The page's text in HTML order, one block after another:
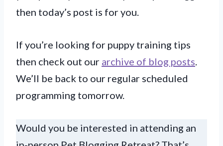
then today’s post is for you.
If you’re looking for puppy training tips
then check out our archive of blog posts
We’ll be back to our regular scheduled
programming tomorrow.
Would you be interested in attending an